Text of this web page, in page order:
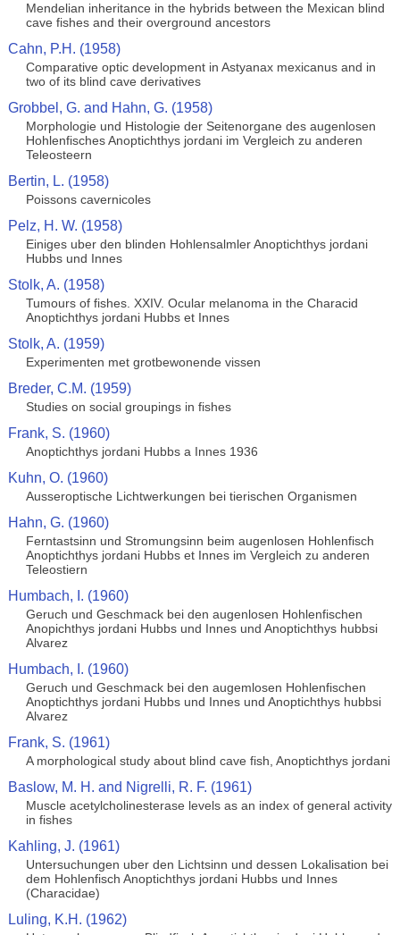
Mendelian inheritance in the hybrids between the Mexican blind
cave fishes and their overground ancestors
Cahn, P.H. (1958)
Comparative optic development in Astyanax mexicanus and in
two of its blind cave derivatives
Grobbel, G. and Hahn, G. (1958)
Morphologie und Histologie der Seitenorgane des augenlosen
Hohlenfisches Anoptichthys jordani im Vergleich zu anderen
Teleosteern
Bertin, L. (1958)
Poissons cavernicoles
Pelz, H. W. (1958)
Einiges uber den blinden Hohlensalmler Anoptichthys jordani
Hubbs und Innes
Stolk, A. (1958)
Tumours of fishes. XXIV. Ocular melanoma in the Characid
Anoptichthys jordani Hubbs et Innes
Stolk, A. (1959)
Experimenten met grotbewonende vissen
Breder, C.M. (1959)
Studies on social groupings in fishes
Frank, S. (1960)
Anoptichthys jordani Hubbs a Innes 1936
Kuhn, O. (1960)
Ausseroptische Lichtwerkungen bei tierischen Organismen
Hahn, G. (1960)
Ferntastsinn und Stromungsinn beim augenlosen Hohlenfisch
Anoptichthys jordani Hubbs et Innes im Vergleich zu anderen
Teleostiern
Humbach, I. (1960)
Geruch und Geschmack bei den augenlosen Hohlenfischen
Anopichthys jordani Hubbs und Innes und Anoptichthys hubbsi
Alvarez
Humbach, I. (1960)
Geruch und Geschmack bei den augemlosen Hohlenfischen
Anoptichthys jordani Hubbs und Innes und Anoptichthys hubbsi
Alvarez
Frank, S. (1961)
A morphological study about blind cave fish, Anoptichthys jordani
Baslow, M. H. and Nigrelli, R. F. (1961)
Muscle acetylcholinesterase levels as an index of general activity
in fishes
Kahling, J. (1961)
Untersuchungen uber den Lichtsinn und dessen Lokalisation bei
dem Hohlenfisch Anoptichthys jordani Hubbs und Innes
(Characidae)
Luling, K.H. (1962)